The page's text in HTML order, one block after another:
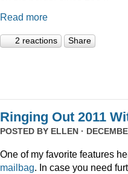
Read more
2 reactions Share
Ringing Out 2011
POSTED BY ELLEN ·
One of my favorite features
mailbag. In case you need